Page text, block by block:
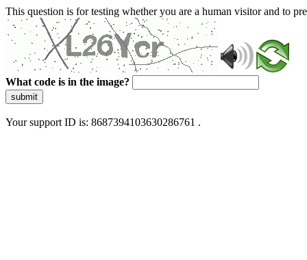
This question is for testing whether you are a human visitor and to
What code is in the image?
submit
Your support ID is: 8687394103630286761 .